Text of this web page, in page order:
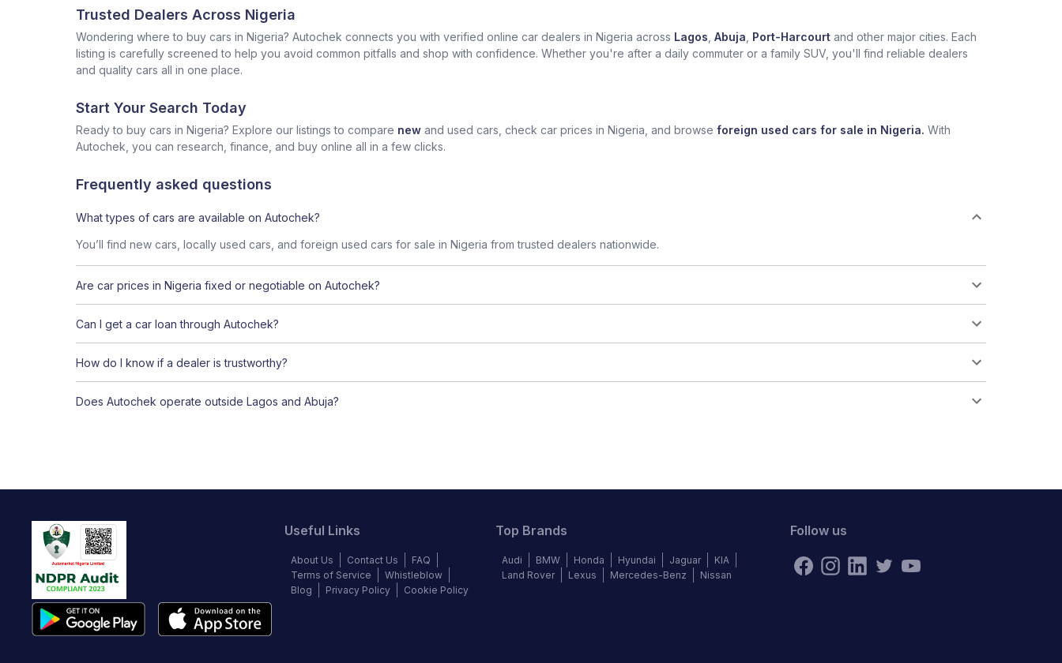
Trusted Dealers Across Nigeria
Wondering where to buy cars in Nigeria? Autochek connects you with verified online car dealers in Nigeria across Lagos Abuja Port-Harcourt and other major cities. Each
listing is carefully screened to help you avoid common pitfalls and shop with confidence. Whether you're after a daily commuter or a family SUV, you'll find reliable dealers
and quality cars all in one place.
Start Your Search Today
Ready to buy cars in Nigeria? Explore our listings to compare new and used cars, check car prices in Nigeria, and browse foreign used cars for sale in Nigeria. With
Autochek, you can research, finance, and buy online all in a few clicks.
Frequently asked questions
What types of cars are available on Autochek?
You’ll find new cars, locally used cars, and foreign used cars for sale in Nigeria from trusted dealers nationwide.
Are car prices in Nigeria fixed or negotiable on Autochek?
Can I get a car loan through Autochek?
How do I know if a dealer is trustworthy?
Does Autochek operate outside Lagos and Abuja?
Useful Links
About Us Contact Us
FAQ
Terms of Service
Whistleblow
Blog
Privacy Policy Cookie Policy
Top Brands
Audi BMW Honda Hyundai Jaguar
KIA
Land Rover
Lexus Mercedes-Benz Nissan
Follow us